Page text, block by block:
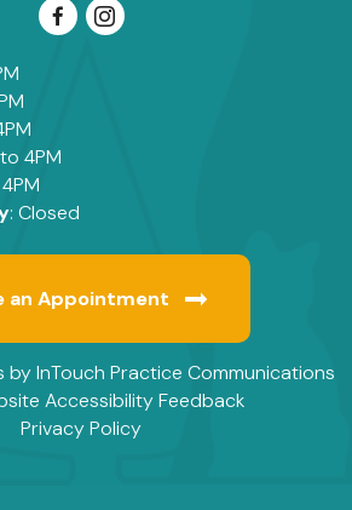
4PM
: Closed
an Appointment
(opens in a new window)
byInTouch Practice Communications
Accessibility Feedback
Privacy Policy